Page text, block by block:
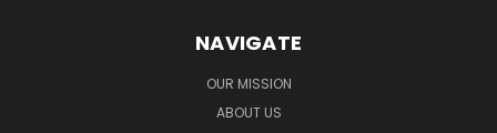
NAVIGATE
OUR MISSION
ABOUT US